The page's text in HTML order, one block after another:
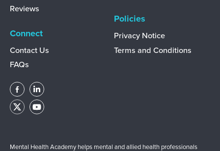
Reviews
Connect
Contact Us
FAQs
Policies
Privacy Notice
Terms and Conditions
Mental Health Academy helps mental and allied health professionals